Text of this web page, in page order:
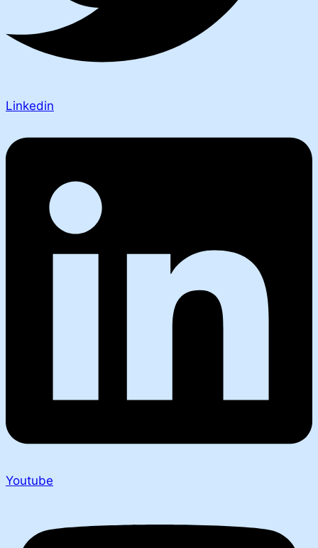
Linkedin
Youtube